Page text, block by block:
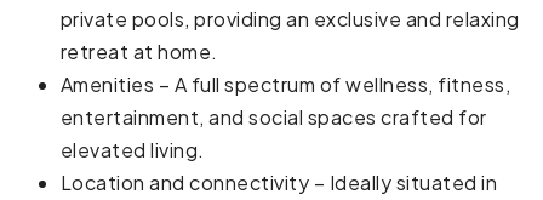
private pools, providing an exclusive and relaxing
retreat at home.
Amenities – A full spectrum of wellness, fitness,
entertainment, and social spaces crafted for
elevated living.
Location and connectivity – Ideally situated in